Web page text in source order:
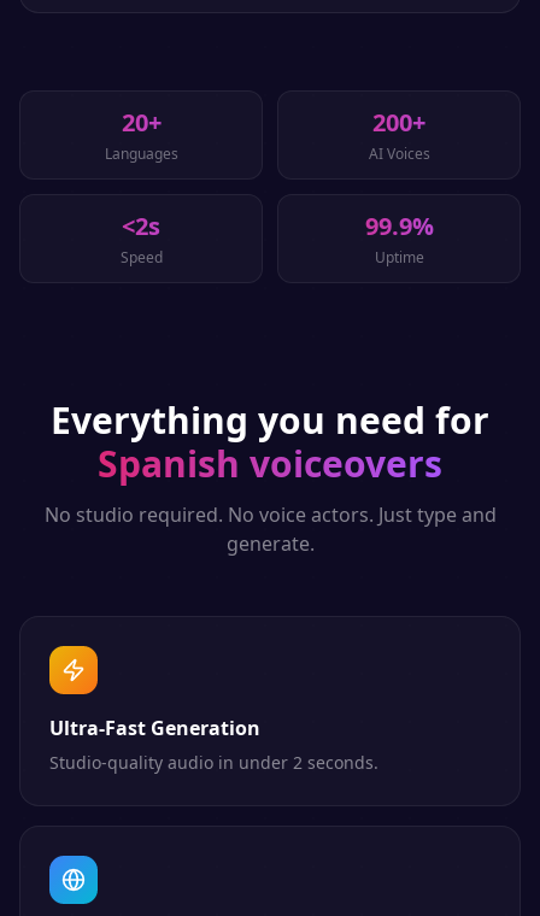
20+
Languages
200+
AI Voices
<2s
Speed
99.9%
Uptime
Everything you need for
Spanish voiceovers
No studio required. No voice actors. Just type and
generate.
Ultra-Fast Generation
Studio-quality audio in under 2 seconds.